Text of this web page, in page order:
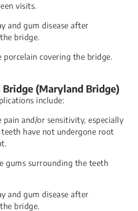
visits.
and gum disease after
bridge.
porcelain covering the bridge.
Bridge (Maryland Bridge)
include:
pain and/or sensitivity, especially
have not undergone root
gums surrounding the teeth
and gum disease after
bridge.